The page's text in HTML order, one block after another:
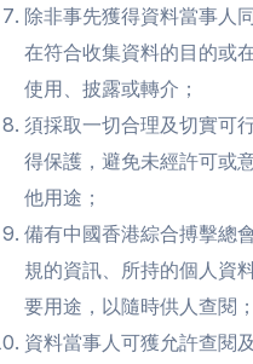
除非事先獲得資料當事人
在符合收集資料的目的或
使用、披露或轉介；
須採取一切合理及切實可
得保護，避免未經許可或
他用途；
備有中國香港綜合搏擊總
規的資訊、所持的個人資
要用途，以隨時供人查閱；
資料當事人可獲允許查閱